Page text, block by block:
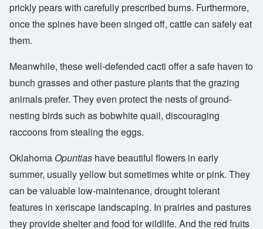
prickly pears with carefully prescribed burns. Furthermore,
once the spines have been singed off, cattle can safely eat
them.
Meanwhile, these well-defended cacti offer a safe haven to
bunch grasses and other pasture plants that the grazing
animals prefer. They even protect the nests of ground-
nesting birds such as bobwhite quail, discouraging
raccoons from stealing the eggs.
Oklahoma Opuntias have beautiful flowers in early
summer, usually yellow but sometimes white or pink. They
can be valuable low-maintenance, drought tolerant
features in xeriscape landscaping. In prairies and pastures
they provide shelter and food for wildlife. And the red fruits